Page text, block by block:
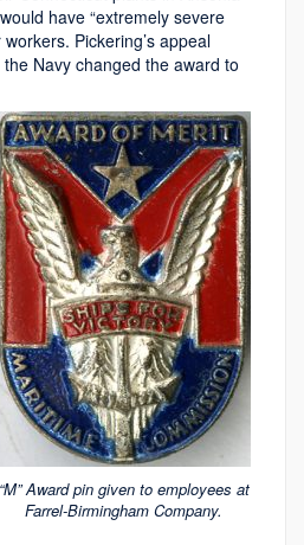
have “extremely severe
Pickering’s appeal
Navy changed the award to
“M” Award pin given to employees at
Farrel-Birmingham Company.